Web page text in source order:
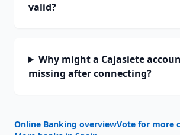
valid?
Why might a Cajasiete
missing after connecting?
Online Banking overviewVote for more